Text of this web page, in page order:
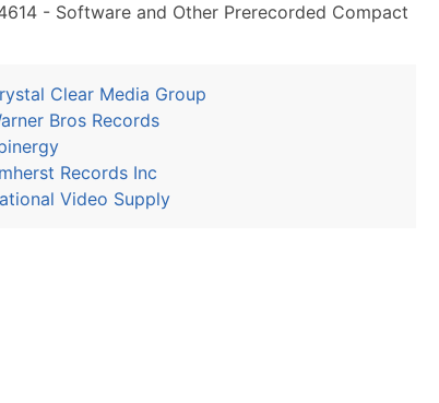
- Software and Other Prerecorded Compact
Clear Media Group
Bros Records
Records Inc
Video Supply